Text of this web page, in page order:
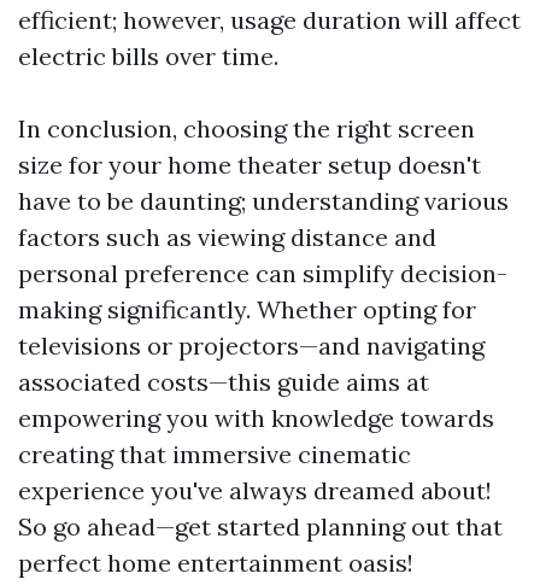
efficient; however, usage duration will affect
electric bills over time.
In conclusion, choosing the right screen
size for your home theater setup doesn't
have to be daunting; understanding various
factors such as viewing distance and
personal preference can simplify decision-
making significantly. Whether opting for
televisions or projectors—and navigating
associated costs—this guide aims at
empowering you with knowledge towards
creating that immersive cinematic
experience you've always dreamed about!
So go ahead—get started planning out that
perfect home entertainment oasis!